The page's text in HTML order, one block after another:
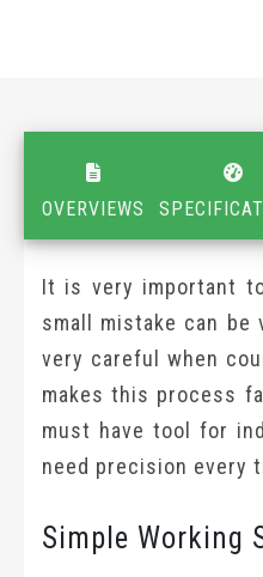
OVERVIEWS
It is very important
small mistake can be
very careful when
makes this process
must have tool for
need precision every
Simple Working